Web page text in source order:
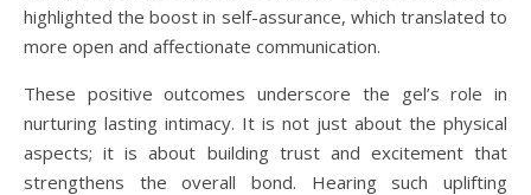
highlighted the boost in self-assurance, which translated to
more open and affectionate communication.
These positive outcomes underscore the gel’s role in
nurturing lasting intimacy. It is not just about the physical
aspects; it is about building trust and excitement that
strengthens the overall bond. Hearing such uplifting